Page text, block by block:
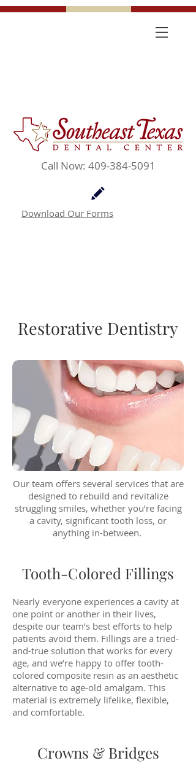
Call Now: 409-384-5091
Download Our Forms
Restorative Dentistry
Our team offers several services that are
designed to rebuild and revitalize
struggling smiles, whether you’re facing
a cavity, significant tooth loss, or
anything in-between.
Tooth-Colored Fillings
Nearly everyone experiences a cavity at
one point or another in their lives,
despite our team’s best efforts to help
patients avoid them. Fillings are a tried-
and-true solution that works for every
age, and we’re happy to offer tooth-
colored composite resin as an aesthetic
alternative to age-old amalgam. This
material is extremely lifelike, flexible,
and comfortable.
Crowns & Bridges